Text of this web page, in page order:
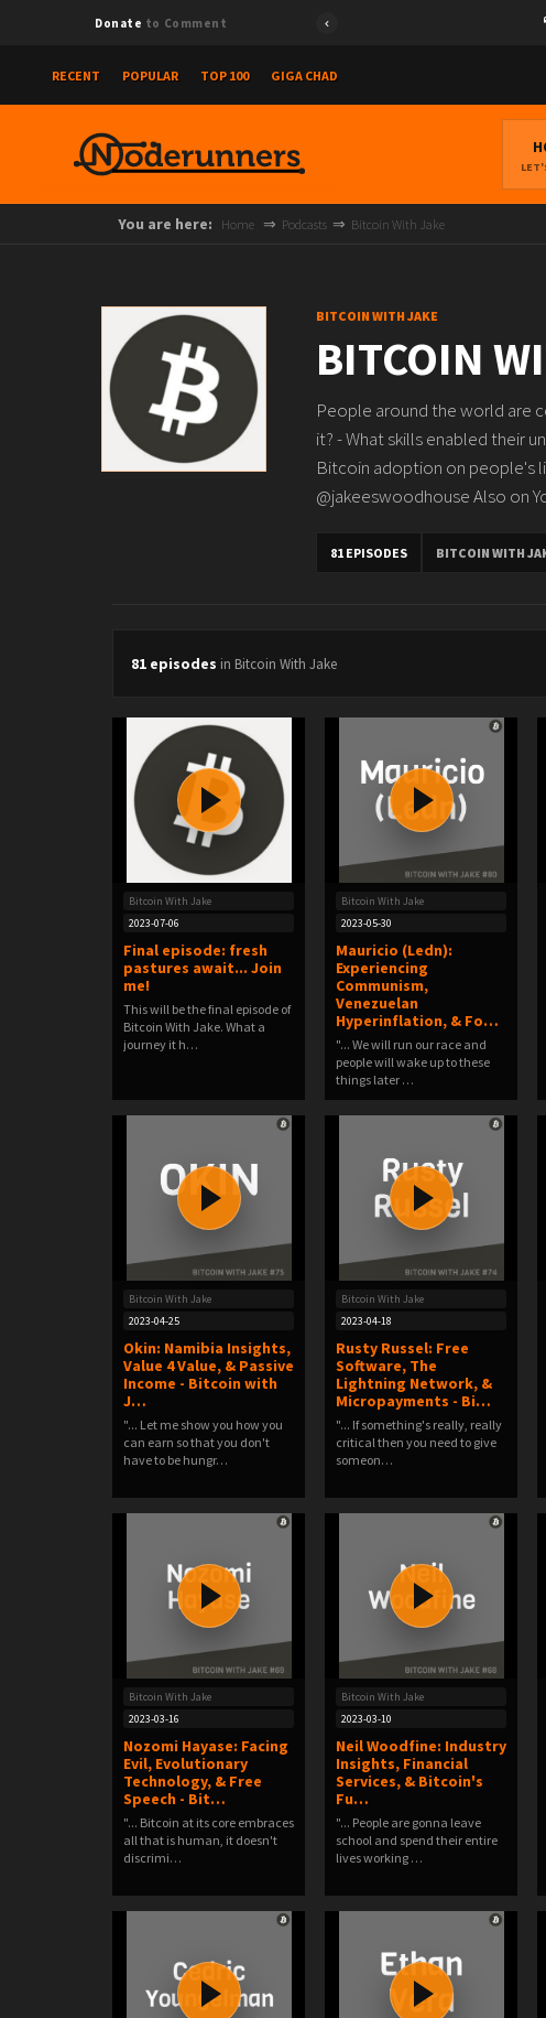
Donate to Comment
RECENT POPULAR TOP 100 GIGA CHAD
You are here: Home Podcasts Bitcoin With Jake
BITCOIN WITH JAKE
BITCOIN
People around the world are
it? - What skills enabled their
Bitcoin adoption on people's
@jakeeswoodhouse Also on
81 EPISODES BITCOIN WITH
81 episodes in Bitcoin With Jake
Bitcoin With Jake
2023-07-06
Final episode: fresh
pastures await... Join
me!
This will be the final episode of
Bitcoin With Jake. What a
journey it h…
Bitcoin With Jake
2023-05-30
Mauricio (Ledn):
Experiencing
Communism,
Venezuelan
Hyperinflation, & Fo…
"... We will run our race and
people will wake up to these
things later …
Bitcoin With Jake
2023-04-25
Okin: Namibia Insights,
Value 4 Value, & Passive
Income - Bitcoin with
J…
"... Let me show you how you
can earn so that you don't
have to be hungr…
Bitcoin With Jake
2023-04-18
Rusty Russel: Free
Software, The
Lightning Network, &
Micropayments - Bi…
"... If something's really, really
critical then you need to give
someon…
Bitcoin With Jake
2023-03-16
Nozomi Hayase: Facing
Evil, Evolutionary
Technology, & Free
Speech - Bit…
"... Bitcoin at its core embraces
all that is human, it doesn't
discrimi…
Bitcoin With Jake
2023-03-10
Neil Woodfine: Industry
Insights, Financial
Services, & Bitcoin's
Fu…
"... People are gonna leave
school and spend their entire
lives working …